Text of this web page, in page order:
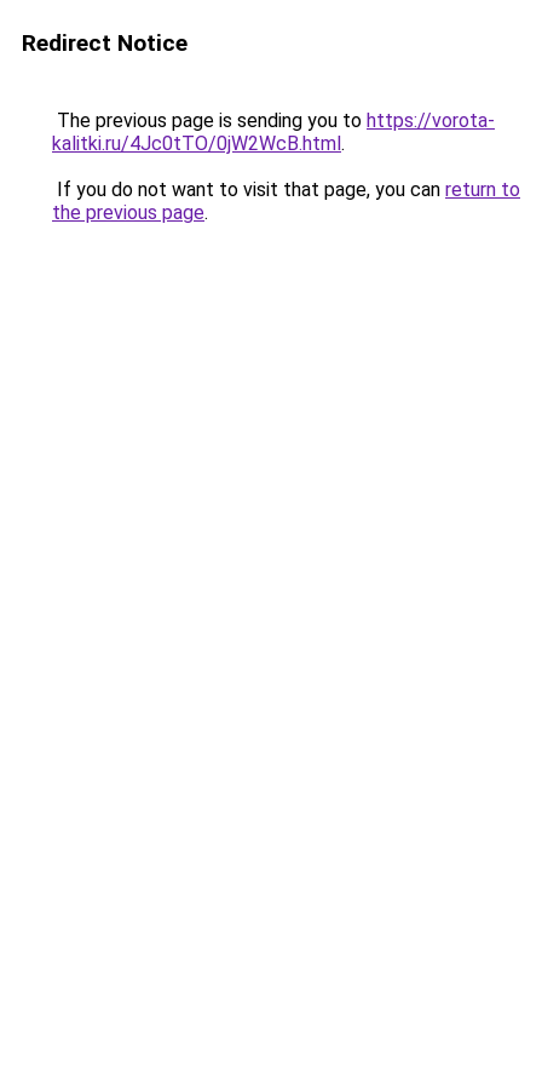
Redirect Notice
The previous page is sending you to https://vorota-
kalitki.ru/4Jc0tTO/0jW2WcB.html.
If you do not want to visit that page, you can return to
the previous page.